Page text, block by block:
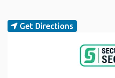
Get Directions